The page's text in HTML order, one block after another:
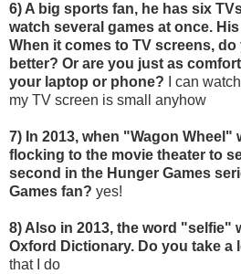
6) A big sports fan, he has six
watch several games at once.
When it comes to TV screens,
better? Or are you just as
your laptop or phone?
I can
my TV screen is small anyhow
7) In 2013, when "Wagon Wheel"
flocking to the movie theater to
second in the Hunger Games
Games fan? yes!
8) Also in 2013, the word "selfie"
Oxford Dictionary. Do you take a
that I do